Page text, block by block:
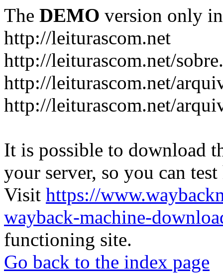
The DEMO version only
http://leiturascom.net
http://leiturascom.net/
http://leiturascom.net/
http://leiturascom.net/
It is possible to download
your server, so you can
Visit https://
wayback-machine-
functioning site.
Go back to the index page